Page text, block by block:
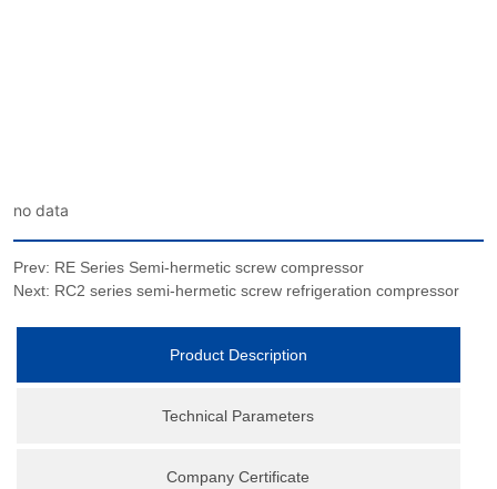
no data
Prev: RE Series Semi-hermetic screw compressor
Next: RC2 series semi-hermetic screw refrigeration compressor
Product Description
Technical Parameters
Company Certificate